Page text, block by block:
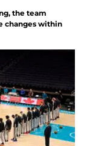
the team
changes within